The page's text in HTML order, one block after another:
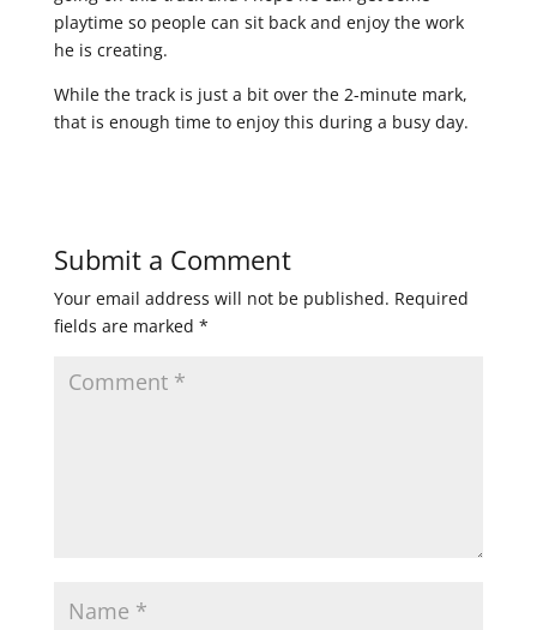
playtime so people can sit back and enjoy the work
he is creating.
While the track is just a bit over the 2-minute mark,
that is enough time to enjoy this during a busy day.
Submit a Comment
Your email address will not be published. Required
fields are marked *